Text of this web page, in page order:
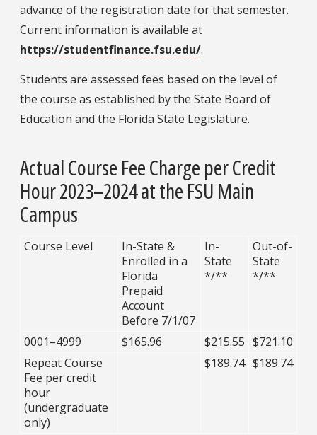
advance of the registration date for that semester.
Current information is available at
https://studentfinance.fsu.edu/.
Students are assessed fees based on the level of
the course as established by the State Board of
Education and the Florida State Legislature.
Actual Course Fee Charge per Credit
Hour 2023–2024 at the FSU Main
Campus
Course Level
In-State &
Enrolled in a
Florida
Prepaid
Account
Before 7/1/07
In-
State
*/**
Out-of-
State
*/**
0001–4999 $165.96 $215.55 $721.10
Repeat Course
Fee per credit
hour
(undergraduate
only)
$189.74 $189.74